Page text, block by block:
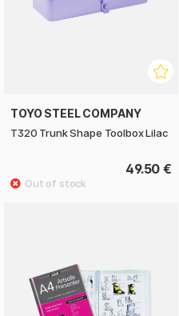
TOYO STEEL COMPANY
T320 Trunk Shape Toolbox Lilac
49.50 €